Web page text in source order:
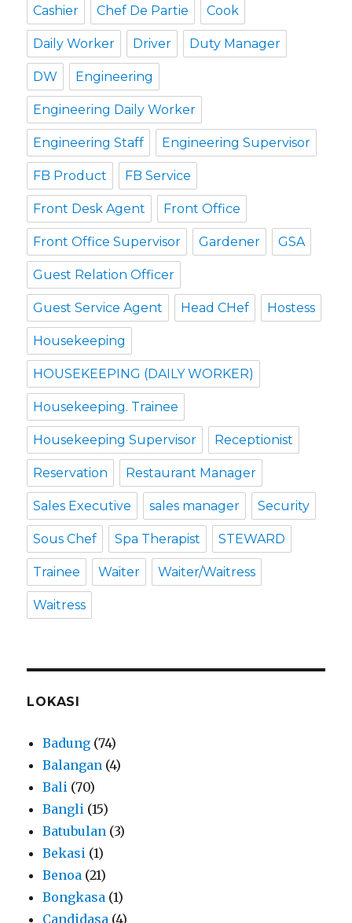
Cashier Chef De Partie Cook
Daily Worker Driver Duty Manager
DW Engineering
Engineering Daily Worker
Engineering Staff Engineering Supervisor
FB Product FB Service
Front Desk Agent Front Office
Front Office Supervisor Gardener GSA
Guest Relation Officer
Guest Service Agent Head CHef Hostess
Housekeeping
HOUSEKEEPING (DAILY WORKER)
Housekeeping. Trainee
Housekeeping Supervisor Receptionist
Reservation Restaurant Manager
Sales Executive sales manager Security
Sous Chef Spa Therapist STEWARD
Trainee Waiter Waiter/Waitress
Waitress
LOKASI
Badung (74)
Balangan (4)
Bali (70)
Bangli (15)
Batubulan (3)
Bekasi (1)
Benoa (21)
Bongkasa (1)
Candidasa (4)